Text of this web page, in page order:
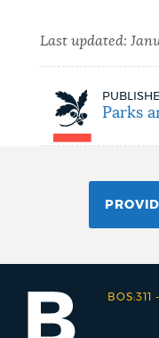
Last updated:
Parks
BOS:311 -